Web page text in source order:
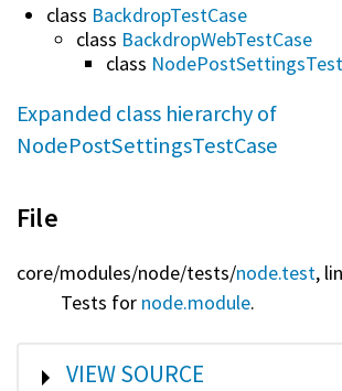
class BackdropTestCase
class BackdropWebTestCase
class
Expanded class hierarchy of
NodePostSettingsTestCase
File
core/modules/node/tests/node.test,
Tests for node.module.
SHOW
VIEW SOURCE